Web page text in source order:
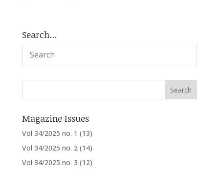
Search…
Magazine Issues
Vol 34/2025 no. 1 (13)
Vol 34/2025 no. 2 (14)
Vol 34/2025 no. 3 (12)